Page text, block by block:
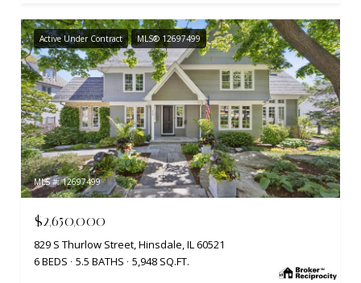
Active Under Contract MLS® 12697499
MLS #: 12697499
$2,650,000
829 S Thurlow Street, Hinsdale, IL 60521
6 BEDS
5.5 BATHS 5,948 SQ.FT.